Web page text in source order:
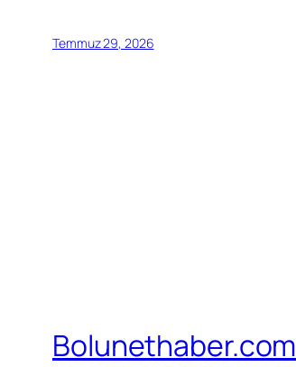
Temmuz 29, 2026
Bolunethaber.com